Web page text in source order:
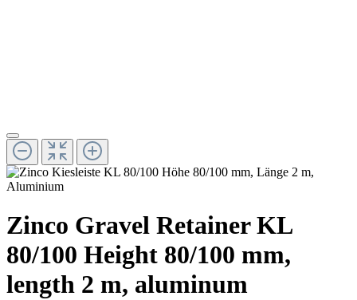
Zinco Gravel Retainer KL
80/100 Height 80/100 mm,
length 2 m, aluminum